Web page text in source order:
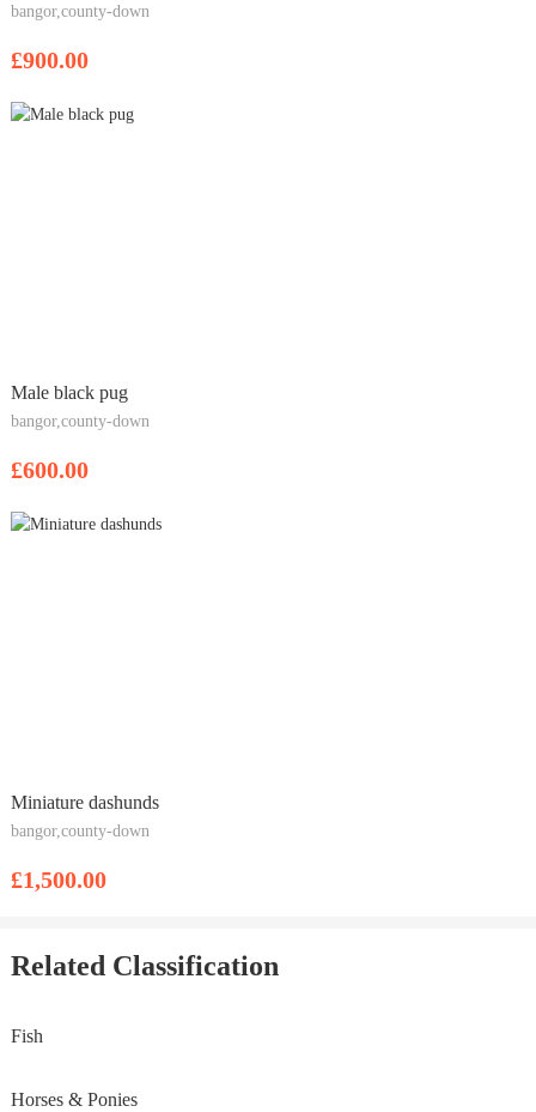
bangor,county-down
£900.00
Male black pug
bangor,county-down
£600.00
Miniature dashunds
bangor,county-down
£1,500.00
Related Classification
Fish
Horses & Ponies